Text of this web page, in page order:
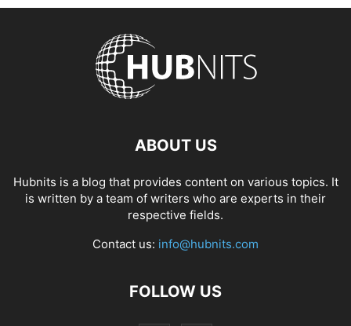
ABOUT US
Hubnits is a blog that provides content on various topics. It
is written by a team of writers who are experts in their
respective fields.
Contact us: info@hubnits.com
FOLLOW US